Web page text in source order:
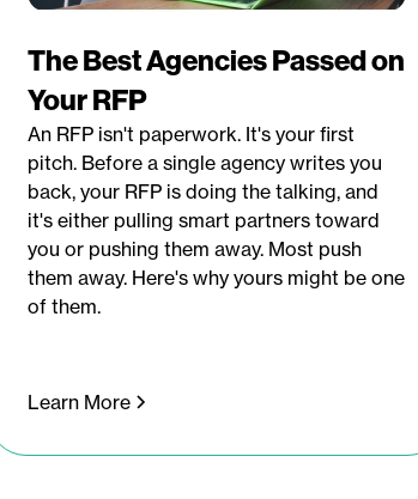
The Best Agencies Passed on
Your RFP
An RFP isn't paperwork. It's your first
pitch. Before a single agency writes you
back, your RFP is doing the talking, and
it's either pulling smart partners toward
you or pushing them away. Most push
them away. Here's why yours might be one
of them.
Learn More